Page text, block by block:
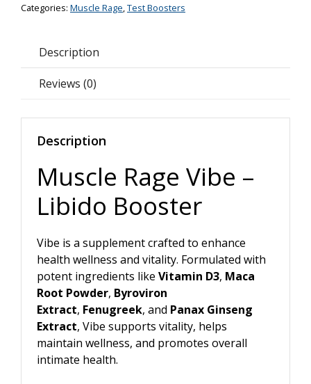
Libido
Categories: Muscle Rage,Test Boosters
Description
Reviews (0)
Description
Muscle Rage Vibe –
Libido Booster
Vibe is a supplement crafted to enhance
health wellness and vitality. Formulated with
potent ingredients like Vitamin D3, Maca
Root Powder, Byroviron
Extract, Fenugreek, and Panax Ginseng
Extract, Vibe supports vitality, helps
maintain wellness, and promotes overall
intimate health.